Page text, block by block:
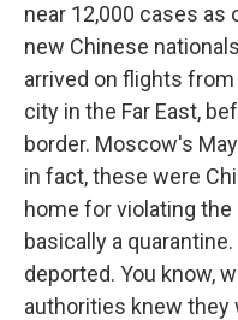
near 12,000 cases as
new Chinese
arrived on flights
city in the Far East,
border. Moscow's
in fact, these were
home for violating
basically a
deported. You know,
authorities knew